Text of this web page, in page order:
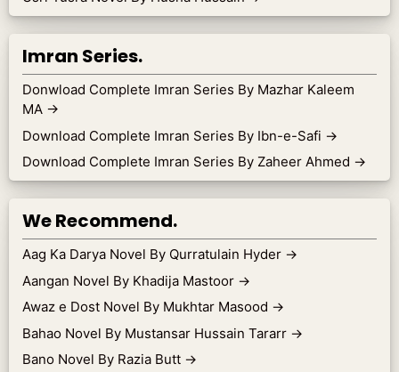
Imran Series.
Donwload Complete Imran Series By Mazhar Kaleem
MA →
Download Complete Imran Series By Ibn-e-Safi →
Download Complete Imran Series By Zaheer Ahmed →
We Recommend.
Aag Ka Darya Novel By Qurratulain Hyder →
Aangan Novel By Khadija Mastoor →
Awaz e Dost Novel By Mukhtar Masood →
Bahao Novel By Mustansar Hussain Tararr →
Bano Novel By Razia Butt →